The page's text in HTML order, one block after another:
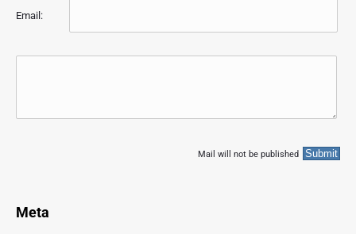
Email:
Mail will not be published
Meta